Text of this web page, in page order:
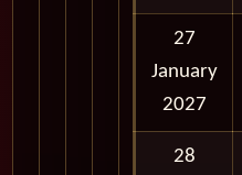
27
January
2027
28